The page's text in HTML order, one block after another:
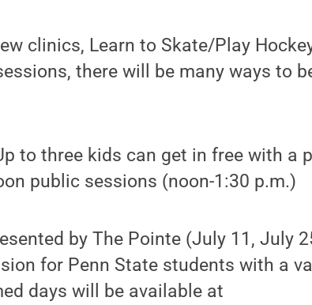
clinics, Learn to Skate/Play
there will be many ways to
to three kids can get in free with a
public sessions (noon-1:30 p.m.)
by The Pointe (July 11, July
for Penn State students with a
days will be available at